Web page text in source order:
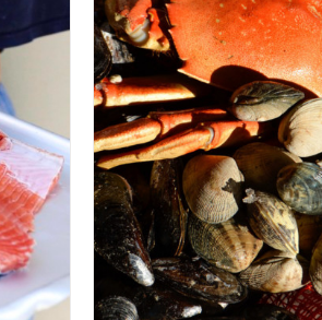
ADD TO CART /